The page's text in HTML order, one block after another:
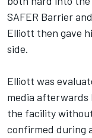
SAFER Barrier
Elliott then gave
side.
Elliott was
media afterwards
the facility
confirmed during